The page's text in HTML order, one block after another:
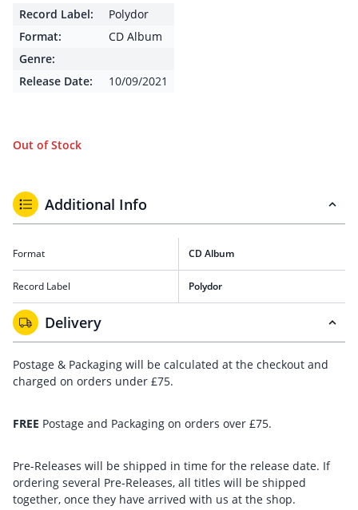
Record Label:
Polydor
Format:
CD Album
Genre:
Release Date:
10/09/2021
Out of Stock
Additional Info
Format CD Album
Record Label Polydor
Delivery
Postage & Packaging will be calculated at the checkout and
charged on orders under £75.
FREE Postage and Packaging on orders over £75.
Pre-Releases will be shipped in time for the release date. If
ordering several Pre-Releases, all titles will be shipped
together, once they have arrived with us at the shop.